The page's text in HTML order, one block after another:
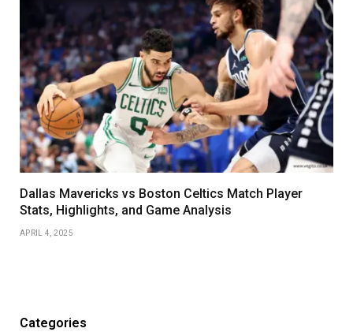
Dallas Mavericks vs Boston Celtics Match Player
Stats, Highlights, and Game Analysis
APRIL 4, 2025
Categories